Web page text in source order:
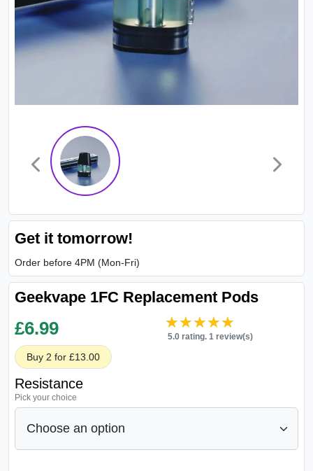
Get it tomorrow!
Order before 4PM (Mon-Fri)
Geekvape 1FC Replacement Pods
£6.99 ★★★★★
★★★★★
5.0 rating. 1 review(s)
Buy 2 for £13.00
Resistance
Pick your choice